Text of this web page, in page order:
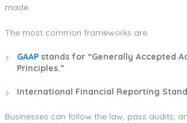
made.
The most common frameworks are:
GAAP stands for “Generally Accepted
Principles.”
International Financial Reporting
Businesses can follow the law, pass audits,